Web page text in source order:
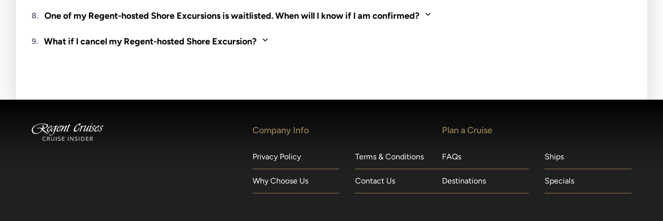
8.
One of my Regent-hosted Shore Excursions is waitlisted. When will I know if I am confirmed?
notified if space becomes available.
9. What if I cancel my Regent-hosted Shore Excursion?
Company Info
Privacy Policy Terms & Conditions
Why Choose Us Contact Us
Plan a Cruise
FAQs Ships
Destinations Specials